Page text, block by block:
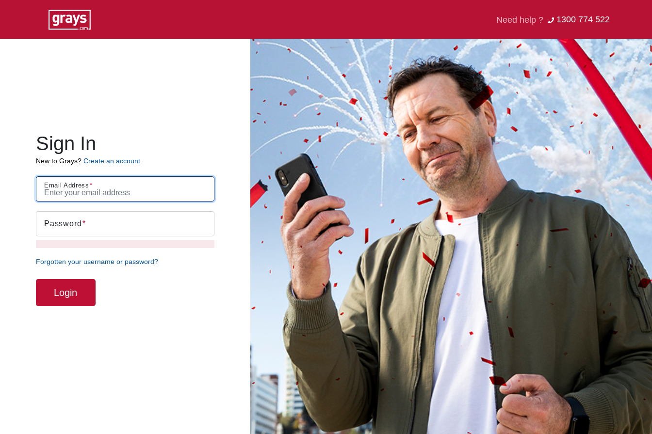
Need help ? 1300 774 522
Sign In
New to Grays? Create an account
Email Address
Password
Forgotten your username or password?
Login